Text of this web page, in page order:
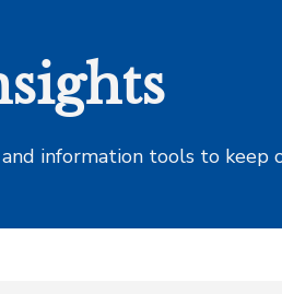
information tools to keep